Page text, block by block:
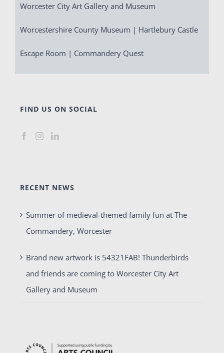
Worcester City Art Gallery and Museum
Worcestershire County Museum | Hartlebury Castle
Escape Room | Commandery Quest
FIND US ON SOCIAL
RECENT NEWS
Summer of medieval-themed family fun at The
Commandery, Worcester
Brand new artwork is 54321FAB! Thunderbirds
and friends are coming to Worcester City Art
Gallery and Museum